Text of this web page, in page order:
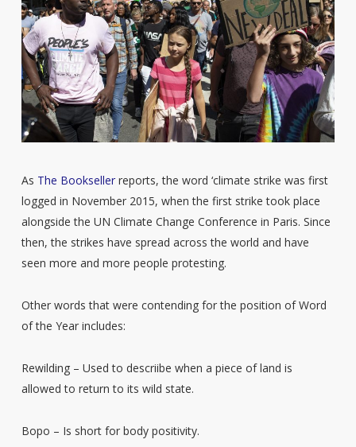
As The Booksellerreports, the word ‘climate strike was first
logged in November 2015, when the first strike took place
alongside the UN Climate Change Conference in Paris. Since
then, the strikes have spread across the world and have
seen more and more people protesting.
Other words that were contending for the position of Word
of the Year includes:
Rewilding – Used to descriibe when a piece of land is
allowed to return to its wild state.
Bopo – Is short for body positivity.